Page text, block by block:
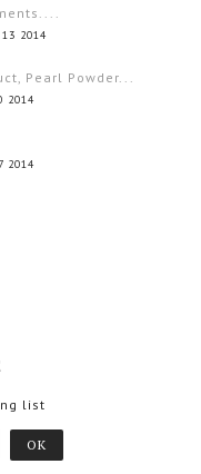
13 2014
Pearl Powder...
2014
2014
list